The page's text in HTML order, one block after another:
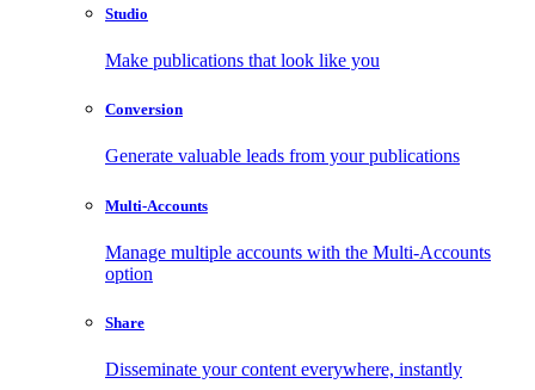
Studio
Make publications that look like you
Conversion
Generate valuable leads from your publications
Multi-Accounts
Manage multiple accounts with the Multi-Accounts
option
Share
Disseminate your content everywhere, instantly